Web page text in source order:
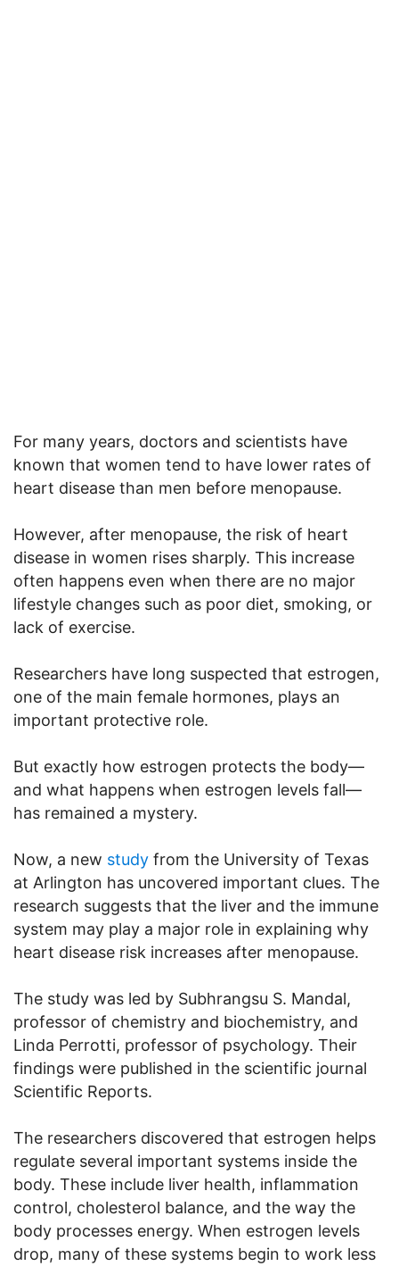
For many years, doctors and scientists have
known that women tend to have lower rates of
heart disease than men before menopause.
However, after menopause, the risk of heart
disease in women rises sharply. This increase
often happens even when there are no major
lifestyle changes such as poor diet, smoking, or
lack of exercise.
Researchers have long suspected that estrogen,
one of the main female hormones, plays an
important protective role.
But exactly how estrogen protects the body—
and what happens when estrogen levels fall—
has remained a mystery.
Now, a new study from the University of Texas
at Arlington has uncovered important clues. The
research suggests that the liver and the immune
system may play a major role in explaining why
heart disease risk increases after menopause.
The study was led by Subhrangsu S. Mandal,
professor of chemistry and biochemistry, and
Linda Perrotti, professor of psychology. Their
findings were published in the scientific journal
Scientific Reports.
The researchers discovered that estrogen helps
regulate several important systems inside the
body. These include liver health, inflammation
control, cholesterol balance, and the way the
body processes energy. When estrogen levels
drop, many of these systems begin to work less